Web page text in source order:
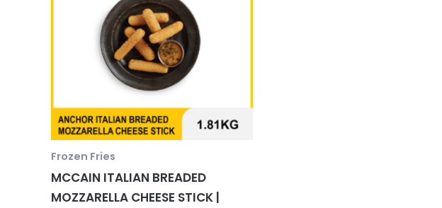
Frozen Fries
MCCAIN ITALIAN BREADED
MOZZARELLA CHEESE STICK |